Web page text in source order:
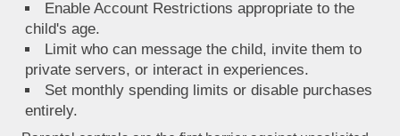
Enable Account Restrictions appropriate to the
child's age.
Limit who can message the child, invite them to
private servers, or interact in experiences.
Set monthly spending limits or disable purchases
entirely.